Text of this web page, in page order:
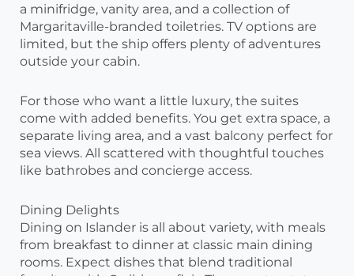
a minifridge, vanity area, and a collection of
Margaritaville-branded toiletries. TV options are
limited, but the ship offers plenty of adventures
outside your cabin.
For those who want a little luxury, the suites
come with added benefits. You get extra space, a
separate living area, and a vast balcony perfect for
sea views. All scattered with thoughtful touches
like bathrobes and concierge access.
Dining Delights
Dining on Islander is all about variety, with meals
from breakfast to dinner at classic main dining
rooms. Expect dishes that blend traditional